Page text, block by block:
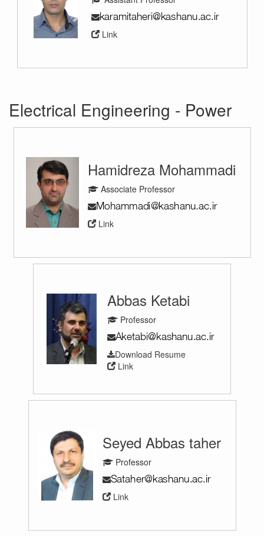
Link
Electrical Engineering - Power
Hamidreza Mohammadi
Associate Professor
Link
Abbas Ketabi
Professor
Download Resume
Link
Seyed Abbas taher
Professor
Link